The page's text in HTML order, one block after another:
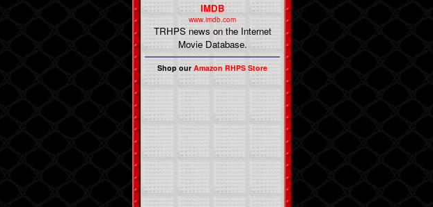
IMDB
www.imdb.com
TRHPS news on the Internet
Movie Database.
Shop our Amazon RHPS Store